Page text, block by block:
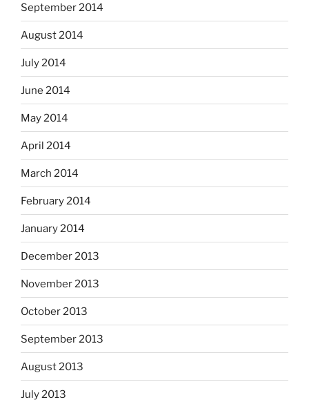
September 2014
August 2014
July 2014
June 2014
May 2014
April 2014
March 2014
February 2014
January 2014
December 2013
November 2013
October 2013
September 2013
August 2013
July 2013